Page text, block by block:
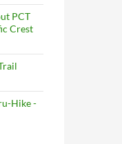
PCT
Crest
Hike -